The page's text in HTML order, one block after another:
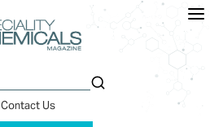
Contact Us